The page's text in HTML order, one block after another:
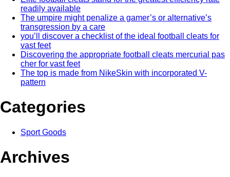
readily available
The umpire might penalize a gamer’s or alternative’s
transgression by a care
you’ll discover a checklist of the ideal football cleats for
vast feet
Discovering the appropriate football cleats mercurial pas
cher for vast feet
The top is made from NikeSkin with incorporated V-
pattern
Categories
Sport Goods
Archives